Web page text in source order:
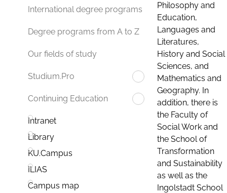
International degree programs
Degree programs from A to Z
Our fields of study
Studium.Pro
Continuing Education
Intranet
Library
KU.Campus
ILIAS
Campus map
Philosophy and
Education,
Languages and
Literatures,
History and Social
Sciences, and
Mathematics and
Geography. In
addition, there is
the Faculty of
Social Work and
the School of
Transformation
and Sustainability
as well as the
Ingolstadt School